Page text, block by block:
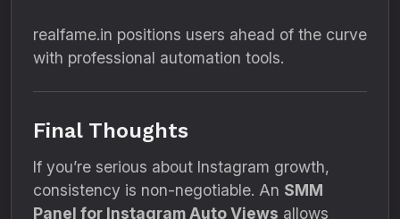
realfame.in positions users ahead of the curve
with professional automation tools.
Final Thoughts
If you’re serious about Instagram growth,
consistency is non-negotiable. An SMM
Panel for Instagram Auto Views allows